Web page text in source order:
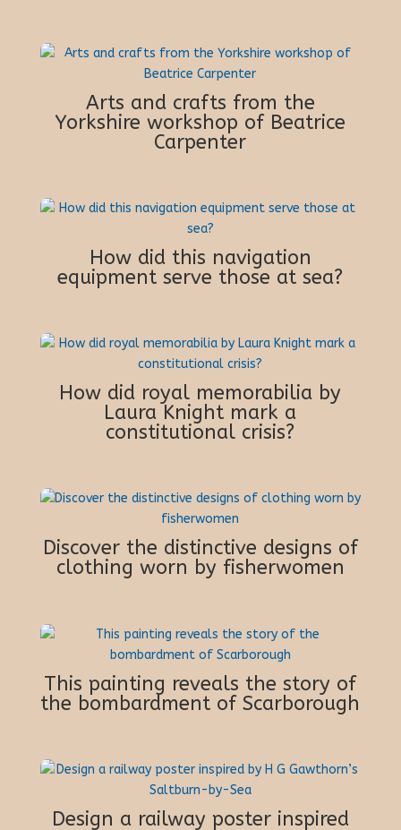
Arts and crafts from the
Yorkshire workshop of Beatrice
Carpenter
How did this navigation
equipment serve those at sea?
How did royal memorabilia by
Laura Knight mark a
constitutional crisis?
Discover the distinctive designs of
clothing worn by fisherwomen
This painting reveals the story of
the bombardment of Scarborough
Design a railway poster inspired